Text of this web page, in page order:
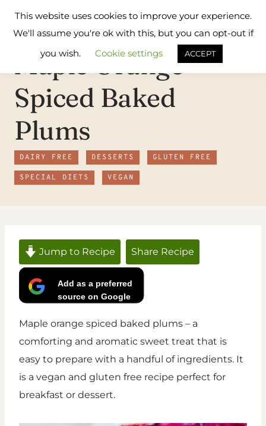
Flavours
Treat
Maple Orange
Spiced Baked
Plums
DAIRY FREE DESSERTS GLUTEN FREE
SPECIAL DIETS VEGAN
Jump to Recipe Share Recipe
Add as a preferred
source on Google
Maple orange spiced baked plums – a
comforting and aromatic sweet treat that is
easy to prepare with a handful of ingredients. It
is a vegan and gluten free recipe perfect for
breakfast or dessert.
This website uses cookies to improve your experience.
We'll assume you're ok with this, but you can opt-out if
you wish.
Cookie settings ACCEPT